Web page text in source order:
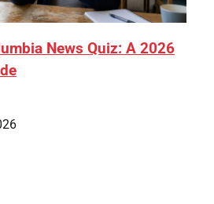
News Quiz: A 2026